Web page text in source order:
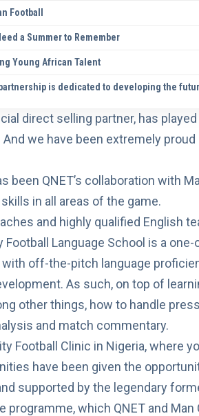
Football
a Summer to Remember
Young African Talent
partnership is dedicated to developing the
direct selling partner, has
we have been extremely
been QNET’s collaboration with
in all areas of the game.
and highly qualified English
Football Language School is a
off-the-pitch language
As such, on top of
other things, how to handle
and match commentary.
Football Clinic in Nigeria, where
have been given the
supported by the legendary
programme, which QNET and